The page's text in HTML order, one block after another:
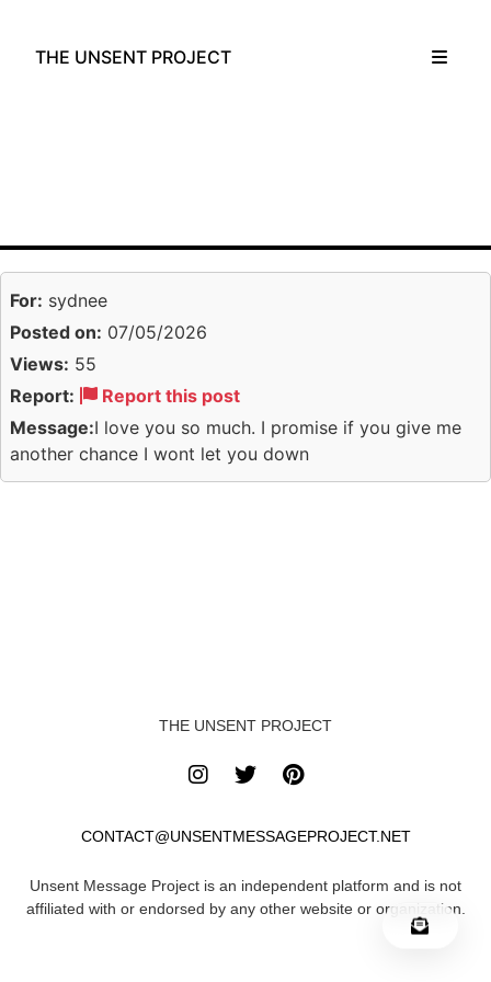
THE UNSENT PROJECT
For: sydnee
Posted on: 07/05/2026
Views: 55
Report:
Report this post
Message:I love you so much. I promise if you give me
another chance I wont let you down
THE UNSENT PROJECT
CONTACT@UNSENTMESSAGEPROJECT.NET
Unsent Message Project is an independent platform and is not
affiliated with or endorsed by any other website or organization.